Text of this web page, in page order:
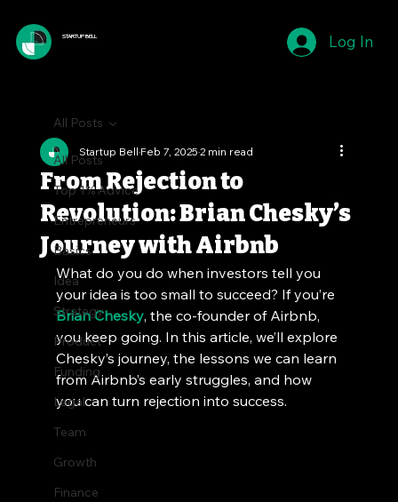
STARTUP BELL Log In
All Posts
Top 1% Advice
Entrepreneurs
Basics
Idea
Strategy
Product
Funding
Legal
Team
Growth
Finance
All Posts
From Rejection to
Revolution: Brian Chesky’s
Journey with Airbnb
Startup BellFeb 7, 20252 min read
What do you do when investors tell you
your idea is too small to succeed? If you’re
Brian Chesky, the co-founder of Airbnb,
you keep going. In this article, we’ll explore
Chesky’s journey, the lessons we can learn
from Airbnb’s early struggles, and how
you can turn rejection into success.